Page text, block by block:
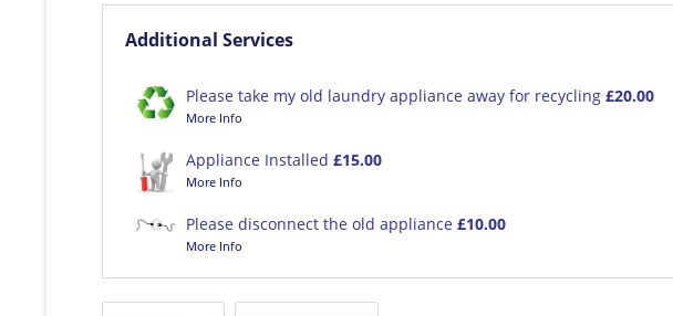
Additional Services
Please take my old laundry appliance away for recycling £20.00
More Info
Appliance Installed £15.00
More Info
Please disconnect the old appliance £10.00
More Info